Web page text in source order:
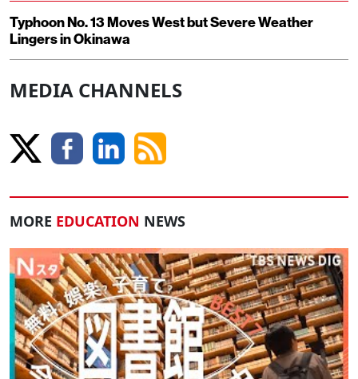
Typhoon No. 13 Moves West but Severe Weather
Lingers in Okinawa
MEDIA CHANNELS
MORE EDUCATION NEWS